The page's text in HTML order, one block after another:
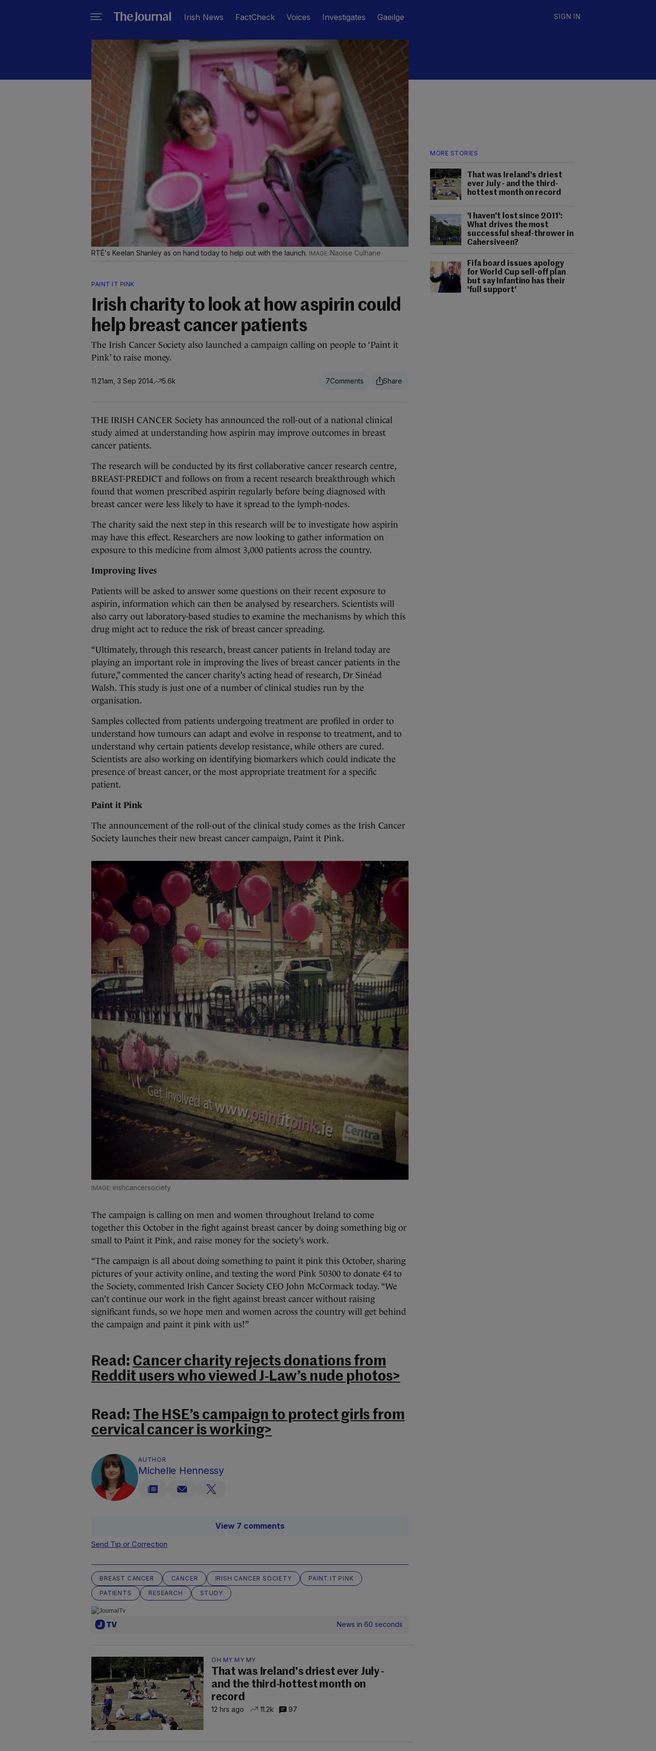
Irish News FactCheck Voices Investigates Gaeilge SIGN IN
MORE STORIES
That was Ireland's driest
ever July - and the third-
hottest month on record
'I haven't lost since 2011':
What drives the most
successful sheaf-thrower in
Cahersiveen?
Fifa board issues apology
for World Cup sell-off plan
but say Infantino has their
'full support'
RTÉ's Keelan Shanley as on hand today to help out with the launch. Naoise Culhane
PAINT IT PINK
Irish charity to look at how aspirin could
help breast cancer patients
The Irish Cancer Society also launched a campaign calling on people to ‘Paint it
Pink’ to raise money.
11.21am, 3 Sep 2014 5.6k 7
THE IRISH CANCER Society has announced the roll-out of a national clinical
study aimed at understanding how aspirin may improve outcomes in breast
cancer patients.
The research will be conducted by its first collaborative cancer research centre,
BREAST-PREDICT and follows on from a recent research breakthrough which
found that women prescribed aspirin regularly before being diagnosed with
breast cancer were less likely to have it spread to the lymph-nodes.
The charity said the next step in this research will be to investigate how aspirin
may have this effect. Researchers are now looking to gather information on
exposure to this medicine from almost 3,000 patients across the country.
Improving lives
Patients will be asked to answer some questions on their recent exposure to
aspirin, information which can then be analysed by researchers. Scientists will
also carry out laboratory-based studies to examine the mechanisms by which this
drug might act to reduce the risk of breast cancer spreading.
“Ultimately, through this research, breast cancer patients in Ireland today are
playing an important role in improving the lives of breast cancer patients in the
future,” commented the cancer charity’s acting head of research, Dr Sinéad
Walsh. This study is just one of a number of clinical studies run by the
organisation.
Samples collected from patients undergoing treatment are profiled in order to
understand how tumours can adapt and evolve in response to treatment, and to
understand why certain patients develop resistance, while others are cured.
Scientists are also working on identifying biomarkers which could indicate the
presence of breast cancer, or the most appropriate treatment for a specific
patient.
Paint it Pink
The announcement of the roll-out of the clinical study comes as the Irish Cancer
Society launches their new breast cancer campaign, Paint it Pink.
irishcancersociety
The campaign is calling on men and women throughout Ireland to come
together this October in the fight against breast cancer by doing something big or
small to Paint it Pink, and raise money for the society’s work.
“The campaign is all about doing something to paint it pink this October, sharing
pictures of your activity online, and texting the word Pink 50300 to donate €4 to
the Society, commented Irish Cancer Society CEO John McCormack today. “We
can’t continue our work in the fight against breast cancer without raising
significant funds, so we hope men and women across the country will get behind
the campaign and paint it pink with us!”
Read: Cancer charity rejects donations from
Reddit users who viewed J-Law’s nude photos>
Read: The HSE’s campaign to protect girls from
cervical cancer is working>
AUTHOR
Michelle Hennessy
View 7 comments
Send Tip or Correction
BREAST CANCER CANCER IRISH CANCER SOCIETY
PAINT IT PINK
PATIENTS
RESEARCH STUDY
News in 60 seconds
OH MY MY MY
That was Ireland's driest ever July -
and the third-hottest month on
record
12 hrs ago 11.2k 97